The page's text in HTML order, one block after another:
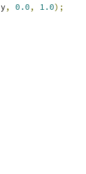
y, 0.0, 1.0);